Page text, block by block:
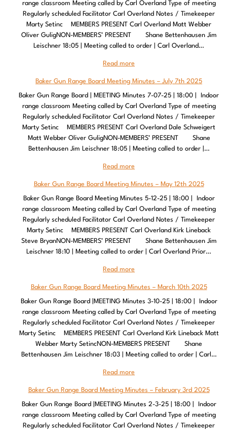
range classroom Meeting called by Carl Overland Type of meeting
Regularly scheduled Facilitator Carl Overland Notes / Timekeeper
Marty Setinc MEMBERS PRESENT Carl Overland Matt Webber
Oliver GuligNON-MEMBERS’ PRESENT Shane Bettenhausen Jim
Leischner 18:05 | Meeting called to order | Carl Overland…
Read more
Baker Gun Range Board Meeting Minutes – July 7th 2025
Baker Gun Range Board | MEETING Minutes 7-07-25 | 18:00 | Indoor
range classroom Meeting called by Carl Overland Type of meeting
Regularly scheduled Facilitator Carl Overland Notes / Timekeeper
Marty Setinc MEMBERS PRESENT Carl Overland Dale Schweigert
Matt Webber Oliver GuligNON-MEMBERS’ PRESENT Shane
Bettenhausen Jim Leischner 18:05 | Meeting called to order |…
Read more
Baker Gun Range Board Meeting Minutes – May 12th 2025
Baker Gun Range Board Meeting Minutes 5-12-25 | 18:00 | Indoor
range classroom Meeting called by Carl Overland Type of meeting
Regularly scheduled Facilitator Carl Overland Notes / Timekeeper
Marty Setinc MEMBERS PRESENT Carl Overland Kirk Lineback
Steve BryanNON-MEMBERS’ PRESENT Shane Bettenhausen Jim
Leischner 18:10 | Meeting called to order | Carl Overland Prior…
Read more
Baker Gun Range Board Meeting Minutes – March 10th 2025
Baker Gun Range Board |MEETING Minutes 3-10-25 | 18:00 | Indoor
range classroom Meeting called by Carl Overland Type of meeting
Regularly scheduled Facilitator Carl Overland Notes / Timekeeper
Marty Setinc MEMBERS PRESENT Carl Overland Kirk Lineback Matt
Webber Marty SetincNON-MEMBERS PRESENT Shane
Bettenhausen Jim Leischner 18:03 | Meeting called to order | Carl…
Read more
Baker Gun Range Board Meeting Minutes – February 3rd 2025
Baker Gun Range Board |MEETING Minutes 2-3-25 | 18:00 | Indoor
range classroom Meeting called by Carl Overland Type of meeting
Regularly scheduled Facilitator Carl Overland Notes / Timekeeper